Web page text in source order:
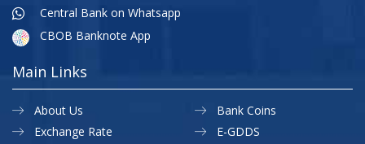
Central Bank on Whatsapp
CBOB Banknote App
Main Links
About Us
Exchange Rate
Bank Coins
E-GDDS